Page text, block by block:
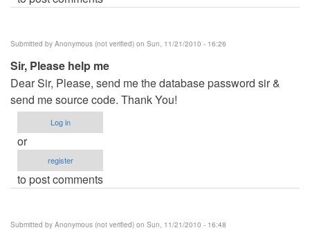
Submitted by Anonymous (not verified) on Sun, 11/21/2010 - 16:26
Sir, Please help me
Dear Sir, Please, send me the database password sir &
send me source code. Thank You!
Log in
or
register
to post comments
Submitted by Anonymous (not verified) on Sun, 11/21/2010 - 16:48